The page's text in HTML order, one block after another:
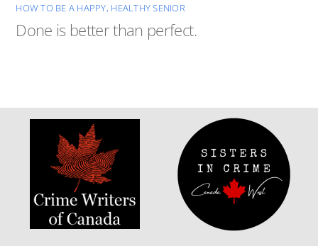
HOW TO BE A HAPPY, HEALTHY SENIOR
Done is better than perfect.